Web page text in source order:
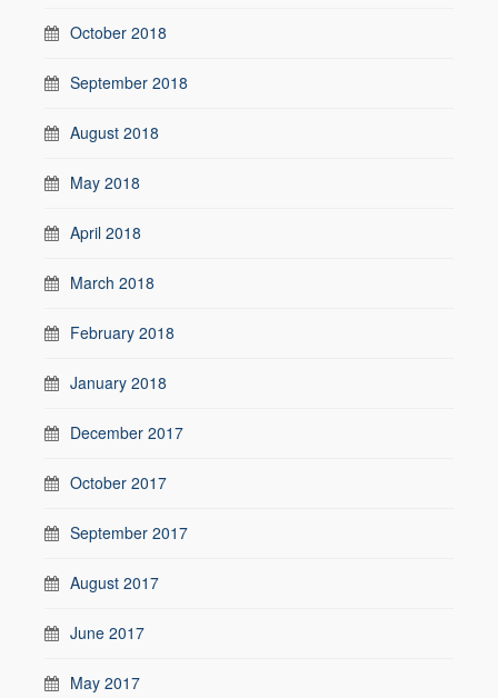
October 2018
September 2018
August 2018
May 2018
April 2018
March 2018
February 2018
January 2018
December 2017
October 2017
September 2017
August 2017
June 2017
May 2017